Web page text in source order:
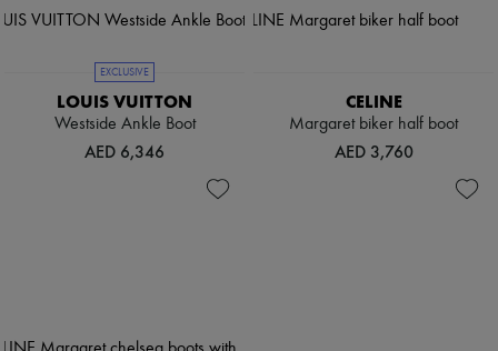
EXCLUSIVE
LOUIS VUITTON
Westside Ankle Boot
AED 6,346
CELINE
Margaret biker half boot
AED 3,760